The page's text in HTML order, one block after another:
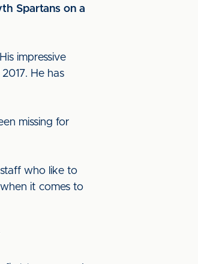
Spartans on a
impressive
He has
missing for
who like to
it comes to